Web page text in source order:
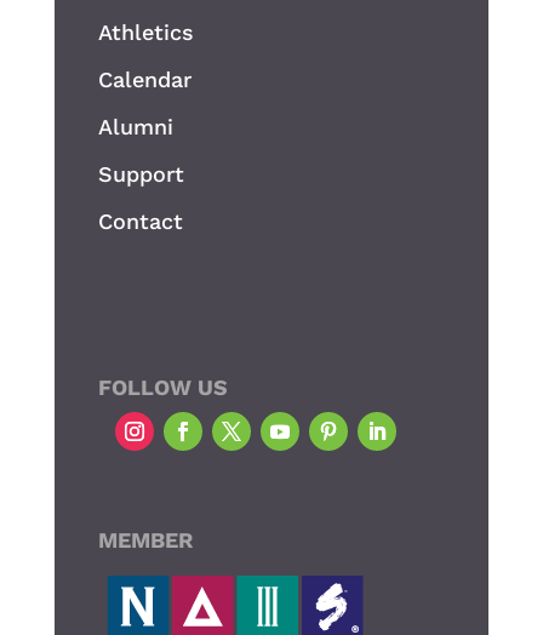
Athletics
Calendar
Alumni
Support
Contact
FOLLOW US
MEMBER